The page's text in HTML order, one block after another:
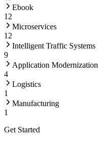
Ebook
12
Microservices
12
Intelligent Traffic Systems
9
Application Modernization
4
Logistics
1
Manufacturing
1
Get Started